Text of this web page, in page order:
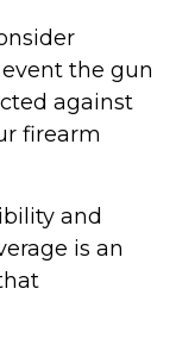
the gun
against
firearm
and
is an